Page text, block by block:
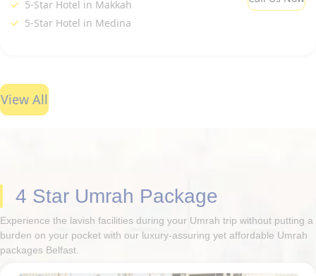
5-Star Hotel in Makkah
5-Star Hotel in Medina
View All
4 Star Umrah Package
Experience the lavish facilities during your Umrah trip without putting a
burden on your pocket with our luxury-assuring yet affordable Umrah
packages Belfast.